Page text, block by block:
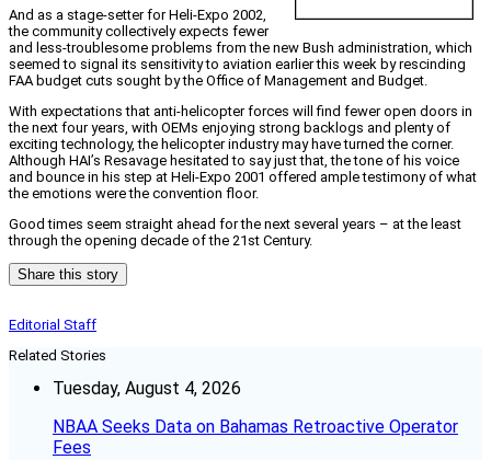
And as a stage-setter for Heli-Expo 2002,
the community collectively expects fewer
and less-troublesome problems from the new Bush administration, which
seemed to signal its sensitivity to aviation earlier this week by rescinding
FAA budget cuts sought by the Office of Management and Budget.
With expectations that anti-helicopter forces will find fewer open doors in
the next four years, with OEMs enjoying strong backlogs and plenty of
exciting technology, the helicopter industry may have turned the corner.
Although HAI’s Resavage hesitated to say just that, the tone of his voice
and bounce in his step at Heli-Expo 2001 offered ample testimony of what
the emotions were the convention floor.
Good times seem straight ahead for the next several years – at the least
through the opening decade of the 21st Century.
Share this story
Editorial Staff
Related Stories
Tuesday, August 4, 2026
NBAA Seeks Data on Bahamas Retroactive Operator
Fees